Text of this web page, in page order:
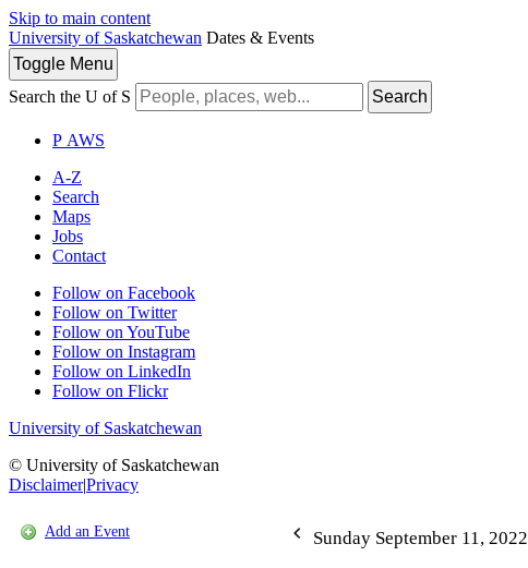
Skip to main content
University of Saskatchewan Dates & Events
Toggle Menu
Search the U of S
Search
P AWS
A-Z
Search
Maps
Jobs
Contact
Follow on Facebook
Follow on Twitter
Follow on YouTube
Follow on Instagram
Follow on LinkedIn
Follow on Flickr
University of Saskatchewan
© University of Saskatchewan
Disclaimer|Privacy
Add an Event Sunday September 11, 2022